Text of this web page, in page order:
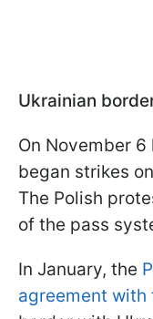
Ukrainian
On November
began strikes
The Polish
of the pass
In January, the
agreement with